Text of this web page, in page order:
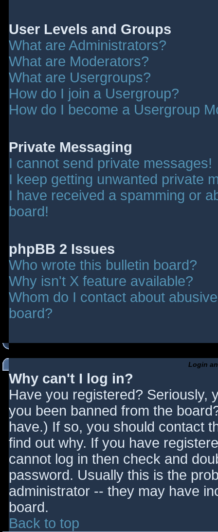
User Levels and Groups
What are Administrators?
What are Moderators?
What are Usergroups?
How do I join a Usergroup?
How do I become a Usergroup
Private Messaging
I cannot send private messages!
I keep getting unwanted private
I have received a spamming or
board!
phpBB 2 Issues
Who wrote this bulletin board?
Why isn't X feature available?
Whom do I contact about
board?
Login
Why can't I log in?
Have you registered? Seriously,
you been banned from the
have.) If so, you should contact
find out why. If you have
cannot log in then check and
password. Usually this is the
administrator -- they may have
board.
Back to top